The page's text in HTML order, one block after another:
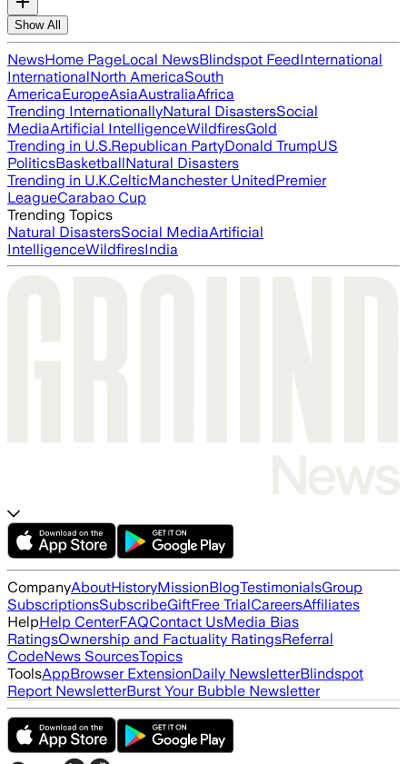
Show All
NewsHome PageLocal NewsBlindspot FeedInternational
InternationalNorth AmericaSouth
AmericaEuropeAsiaAustraliaAfrica
Trending InternationallyNatural DisastersSocial
MediaArtificial IntelligenceWildfiresGold
Trending in U.S.Republican PartyDonald TrumpUS
PoliticsBasketballNatural Disasters
Trending in U.K.CelticManchester UnitedPremier
LeagueCarabao Cup
Trending Topics
Natural DisastersSocial MediaArtificial
IntelligenceWildfiresIndia
CompanyAboutHistoryMissionBlogTestimonialsGroup
SubscriptionsSubscribeGiftFree TrialCareersAffiliates
HelpHelp CenterFAQContact UsMedia Bias
RatingsOwnership and Factuality RatingsReferral
CodeNews SourcesTopics
ToolsAppBrowser ExtensionDaily NewsletterBlindspot
Report NewsletterBurst Your Bubble Newsletter